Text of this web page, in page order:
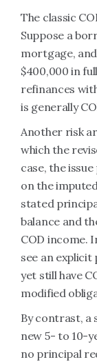
The classic
Suppose a
mortgage,
$400,000 in
refinances
is generally
Another risk
which the
case, the
on the
stated
balance and
COD income.
see an
yet still have
modified
By contrast,
new 5- to 10-
no principal